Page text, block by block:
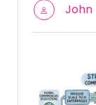
John